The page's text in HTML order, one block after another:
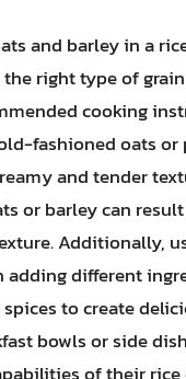
and barley in a
right type of
cooking
fashioned oats or
and tender
or barley can
Additionally,
adding different
to create
bowls or side